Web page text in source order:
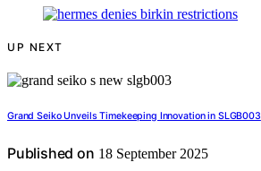
UP NEXT
Grand Seiko Unveils Timekeeping Innovation in SLGB003
Published on 18 September 2025